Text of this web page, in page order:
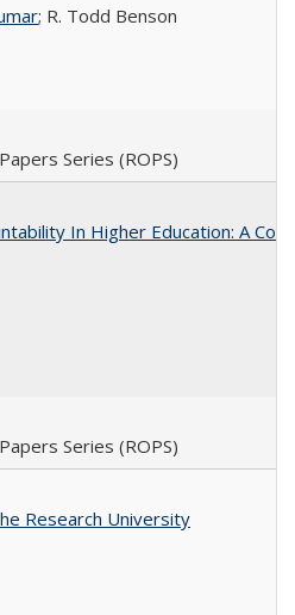
; R. Todd Benson
Series (ROPS)
In Higher Education: A
Series (ROPS)
Research University